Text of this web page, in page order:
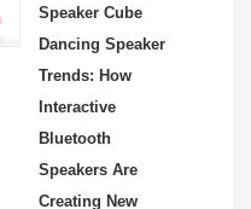
Speaker Cube
Dancing Speaker
Trends: How
Interactive
Bluetooth
Speakers Are
Creating New